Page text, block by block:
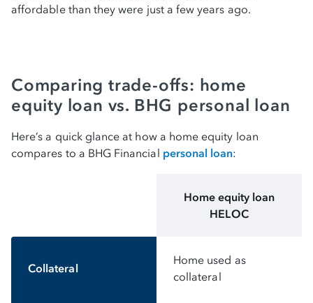
affordable than they were just a few years ago.
Comparing trade-offs: home
equity loan vs. BHG personal loan
Here’s a quick glance at how a home equity loan
compares to a BHG Financial personal loan:
Home equity loan
HELOC
Collateral
Home used as
collateral